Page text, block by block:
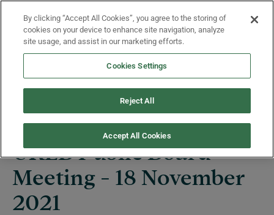
Menu
UKEB Public Board
Meeting - 18 November
2021
By clicking “Accept All Cookies”, you agree to the storing of
cookies on your device to enhance site navigation, analyze
site usage, and assist in our marketing efforts.
Cookies Settings
Reject All
Accept All Cookies